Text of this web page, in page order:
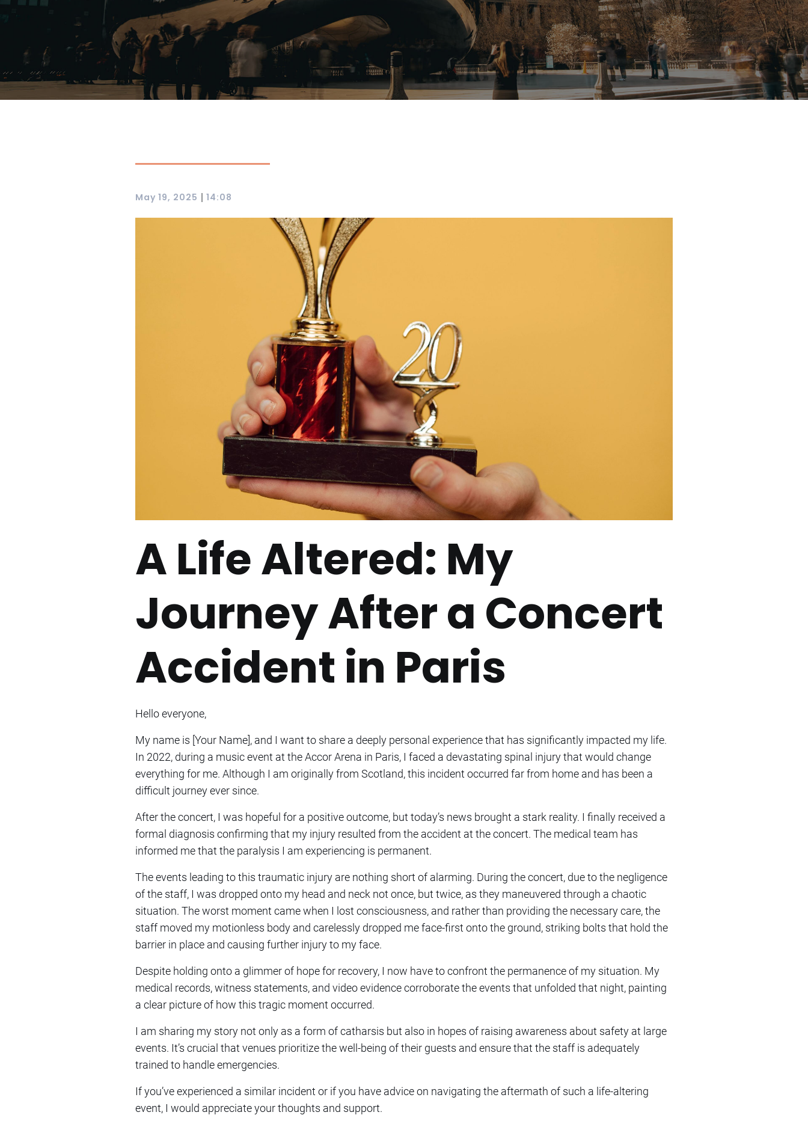
May 19, 2025 | 14:08
A Life Altered: My
Journey After a Concert
Accident in Paris
Hello everyone,
My name is [Your Name], and I want to share a deeply personal experience that has significantly impacted my life.
In 2022, during a music event at the Accor Arena in Paris, I faced a devastating spinal injury that would change
everything for me. Although I am originally from Scotland, this incident occurred far from home and has been a
difficult journey ever since.
After the concert, I was hopeful for a positive outcome, but today’s news brought a stark reality. I finally received a
formal diagnosis confirming that my injury resulted from the accident at the concert. The medical team has
informed me that the paralysis I am experiencing is permanent.
The events leading to this traumatic injury are nothing short of alarming. During the concert, due to the negligence
of the staff, I was dropped onto my head and neck not once, but twice, as they maneuvered through a chaotic
situation. The worst moment came when I lost consciousness, and rather than providing the necessary care, the
staff moved my motionless body and carelessly dropped me face-first onto the ground, striking bolts that hold the
barrier in place and causing further injury to my face.
Despite holding onto a glimmer of hope for recovery, I now have to confront the permanence of my situation. My
medical records, witness statements, and video evidence corroborate the events that unfolded that night, painting
a clear picture of how this tragic moment occurred.
I am sharing my story not only as a form of catharsis but also in hopes of raising awareness about safety at large
events. It’s crucial that venues prioritize the well-being of their guests and ensure that the staff is adequately
trained to handle emergencies.
If you’ve experienced a similar incident or if you have advice on navigating the aftermath of such a life-altering
event, I would appreciate your thoughts and support.